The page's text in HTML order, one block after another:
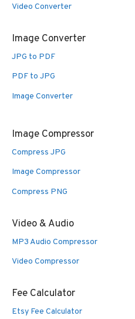
Video Converter
Image Converter
JPG to PDF
PDF to JPG
Image Converter
Image Compressor
Compress JPG
Image Compressor
Compress PNG
Video & Audio
MP3 Audio Compressor
Video Compressor
Fee Calculator
Etsy Fee Calculator